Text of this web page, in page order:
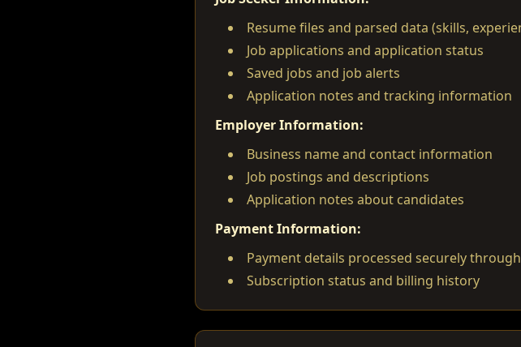
Resume files and parsed data (skills,
Job applications and application status
Saved jobs and job alerts
Application notes and tracking information
Employer Information:
Business name and contact information
Job postings and descriptions
Application notes about candidates
Payment Information:
Payment details processed securely
Subscription status and billing history